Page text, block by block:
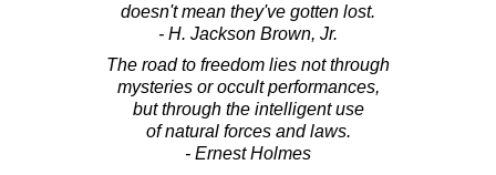
doesn't mean they've gotten lost.
- H. Jackson Brown, Jr.
The road to freedom lies not through
mysteries or occult performances,
but through the intelligent use
of natural forces and laws.
- Ernest Holmes